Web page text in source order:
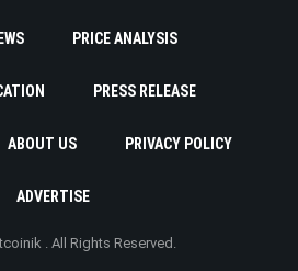
PRICE ANALYSIS
PRESS RELEASE
ABOUT US PRIVACY POLICY
ADVERTISE
. All Rights Reserved.